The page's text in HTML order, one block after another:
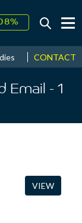
News &
CONTACT
Email - 1
VIEW